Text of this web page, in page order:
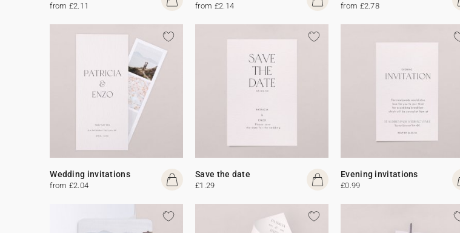
from £2.11 from £2.14 from £2.78
Wedding invitations
from £2.04
Save the date
£1.29
Evening invitations
£0.99